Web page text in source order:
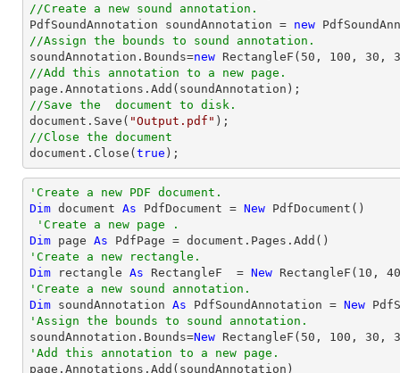
//Create a new sound annotation.
PdfSoundAnnotation soundAnnotation = new
//Assign the bounds to sound annotation.
soundAnnotation.Bounds=new RectangleF( 50 , 100 , 30 ,
//Add this annotation to a new page.
//Save the  document to disk.
document .Save( "Output.pdf"
//Close the document
document .Close( true );
'Create a new PDF document.
Dim document As PdfDocument = New PdfDocument()
'Create a new page .
Dim page As
'Create a new rectangle.
Dim rectangle As RectangleF  = New RectangleF( 10 , 40
'Create a new sound annotation.
Dim soundAnnotation As PdfSoundAnnotation = New
'Assign the bounds to sound annotation.
soundAnnotation.Bounds=New RectangleF( 50 , 100 , 30 ,
'Add this annotation to a new page.